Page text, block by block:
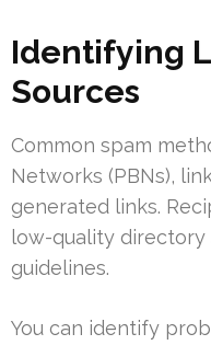
Identifying
Sources
Common spam
Networks (PBNs),
generated links.
low-quality directory
guidelines.
You can identify